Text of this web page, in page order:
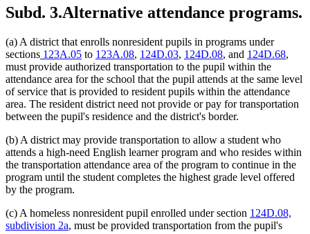
Subd. 3.Alternative attendance programs.
(a) A district that enrolls nonresident pupils in programs under
sections 123A.05 to 123A.08, 124D.03, 124D.08, and 124D.68,
must provide authorized transportation to the pupil within the
attendance area for the school that the pupil attends at the same level
of service that is provided to resident pupils within the attendance
area. The resident district need not provide or pay for transportation
between the pupil's residence and the district's border.
(b) A district may provide transportation to allow a student who
attends a high-need English learner program and who resides within
the transportation attendance area of the program to continue in the
program until the student completes the highest grade level offered
by the program.
(c) A homeless nonresident pupil enrolled under section 124D.08,
subdivision 2a, must be provided transportation from the pupil's